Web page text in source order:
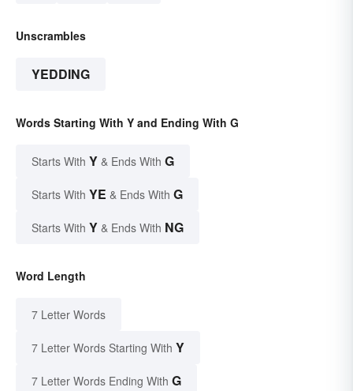
Unscrambles
YEDDING
Words Starting With Y and Ending With G
Starts With Y & Ends With G
Starts With YE & Ends With G
Starts With Y & Ends With NG
Word Length
7 Letter Words
7 Letter Words Starting With Y
7 Letter Words Ending With G